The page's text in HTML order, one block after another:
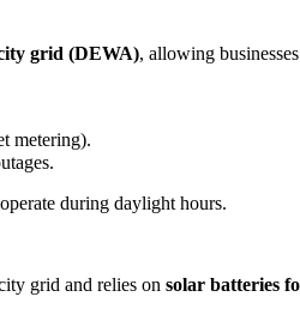
grid (DEWA), allowing
metering).
during daylight hours.
grid and relies on solar batteries